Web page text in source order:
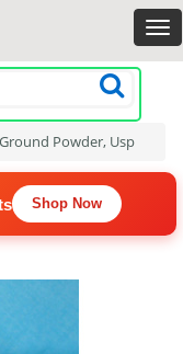
Powder, Usp
Shop Now